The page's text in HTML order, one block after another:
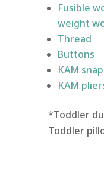
Fusible
weight
Thread
Buttons
KAM
KAM
*Toddler
Toddler